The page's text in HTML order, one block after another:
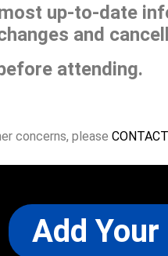
up-to-date
and
attending.
concerns, please
Add Your